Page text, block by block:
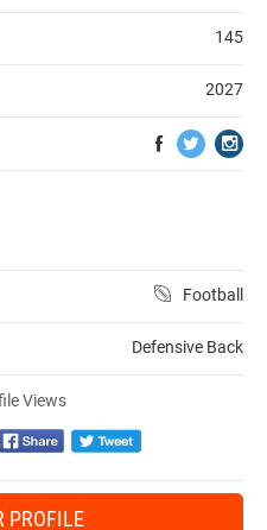
145
2027
Football
Defensive Back
Views
PROFILE